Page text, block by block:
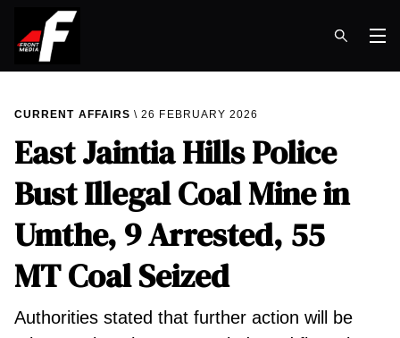
CURRENT AFFAIRS 26 FEBRUARY 2026
East Jaintia Hills Police
Bust Illegal Coal Mine in
Umthe, 9 Arrested, 55
MT Coal Seized
Authorities stated that further action will be